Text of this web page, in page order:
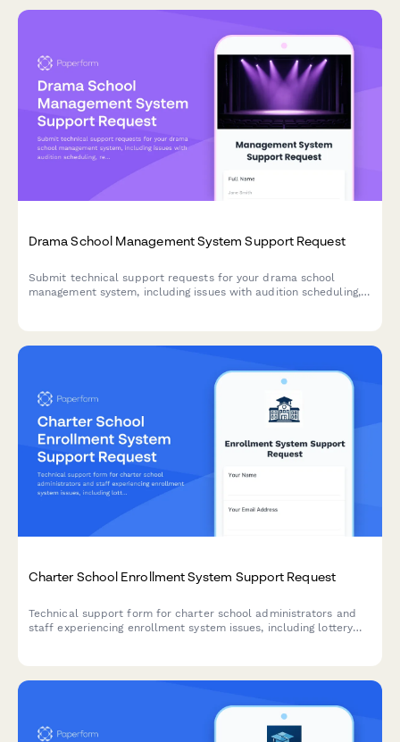
Drama School Management System Support Request
Submit technical support requests for your drama school
management system, including issues with audition scheduling,
Charter School Enrollment System Support Request
Technical support form for charter school administrators and
staff experiencing enrollment system issues, including lottery